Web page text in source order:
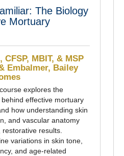
The Biology
Mortuary
MBIT, & MSP
Embalmer, Bailey
explores the
effective mortuary
how understanding skin
and vascular anatomy
restorative results.
variations in skin tone,
and age-related